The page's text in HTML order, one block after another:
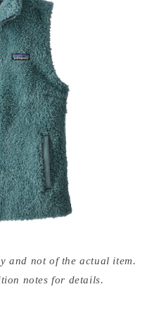
and not of the actual item.
notes for details.